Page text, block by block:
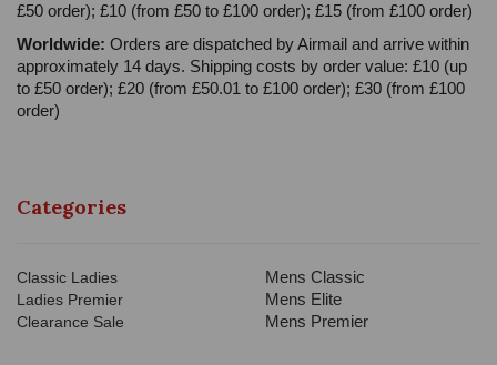
£50 order); £10 (from £50 to £100 order); £15 (from £100 order)
Worldwide: Orders are dispatched by Airmail and arrive within
approximately 14 days. Shipping costs by order value: £10 (up
to £50 order); £20 (from £50.01 to £100 order); £30 (from £100
order)
Categories
Classic Ladies
Ladies Premier
Clearance Sale
Mens Classic
Mens Elite
Mens Premier